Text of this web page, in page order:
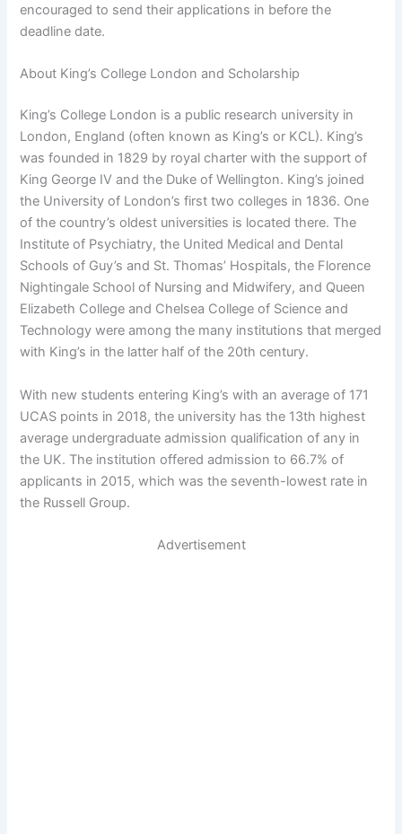
encouraged to send their applications in before the
deadline date.
About King’s College London and Scholarship
King’s College London is a public research university in
London, England (often known as King’s or KCL). King’s
was founded in 1829 by royal charter with the support of
King George IV and the Duke of Wellington. King’s joined
the University of London’s first two colleges in 1836. One
of the country’s oldest universities is located there. The
Institute of Psychiatry, the United Medical and Dental
Schools of Guy’s and St. Thomas’ Hospitals, the Florence
Nightingale School of Nursing and Midwifery, and Queen
Elizabeth College and Chelsea College of Science and
Technology were among the many institutions that merged
with King’s in the latter half of the 20th century.
With new students entering King’s with an average of 171
UCAS points in 2018, the university has the 13th highest
average undergraduate admission qualification of any in
the UK. The institution offered admission to 66.7% of
applicants in 2015, which was the seventh-lowest rate in
the Russell Group.
Advertisement